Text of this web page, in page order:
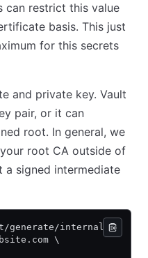
can restrict this value
basis. This just
for this secrets
and private key. Vault
pair, or it can
root. In general, we
root CA outside of
a signed intermediate
generate/internal \
\